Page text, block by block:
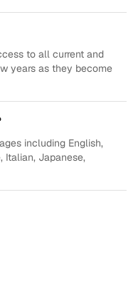
to all current and
years as they become
including English,
Italian, Japanese,